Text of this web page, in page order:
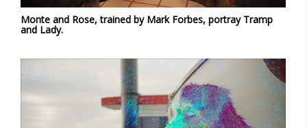
Monte and Rose, trained by Mark Forbes, portray Tramp
and Lady.